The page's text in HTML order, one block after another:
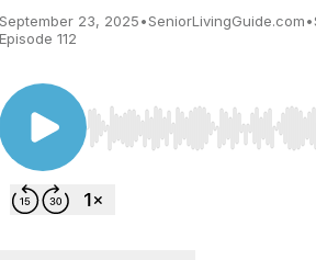
September 23, 2025•SeniorLivingGuide.com•
Episode 112
Use Left/Right to seek,